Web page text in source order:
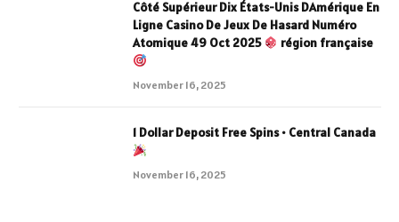
Côté Supérieur Dix États-Unis DAmérique En
Ligne Casino De Jeux De Hasard Numéro
Atomique 49 Oct 2025
région française
November 16, 2025
1 Dollar Deposit Free Spins • Central Canada
November 16, 2025